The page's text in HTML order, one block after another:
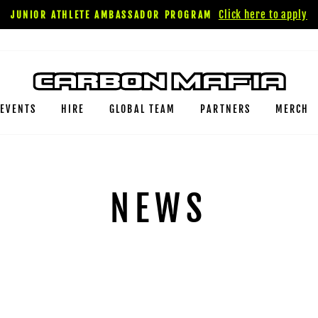
JUNIOR ATHLETE AMBASSADOR PROGRAM
Click here to apply
EVENTS HIRE GLOBAL TEAM PARTNERS MERCH
NEWS